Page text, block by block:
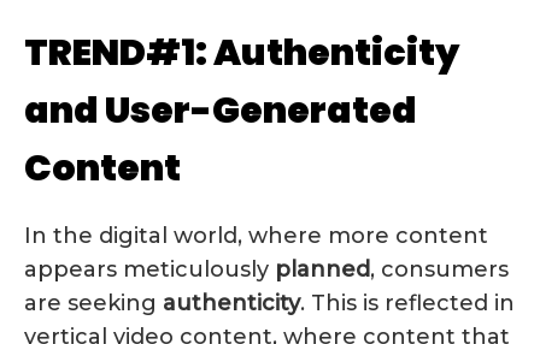
TREND#1: Authenticity
and User-Generated
Content
In the digital world, where more content
appears meticulously planned, consumers
are seeking authenticity. This is reflected in
vertical video content, where content that